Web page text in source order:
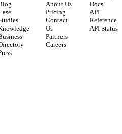
About Us
Pricing
Contact
Us
Partners
Careers
Docs
API
Reference
API Status